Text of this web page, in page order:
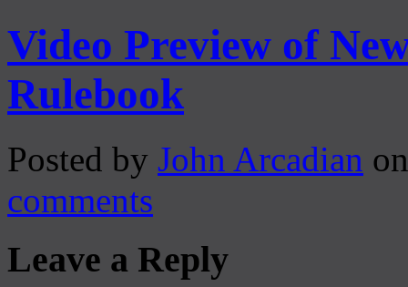
Video Preview of
Rulebook
Posted by John Arcadian
comments
Leave a Reply